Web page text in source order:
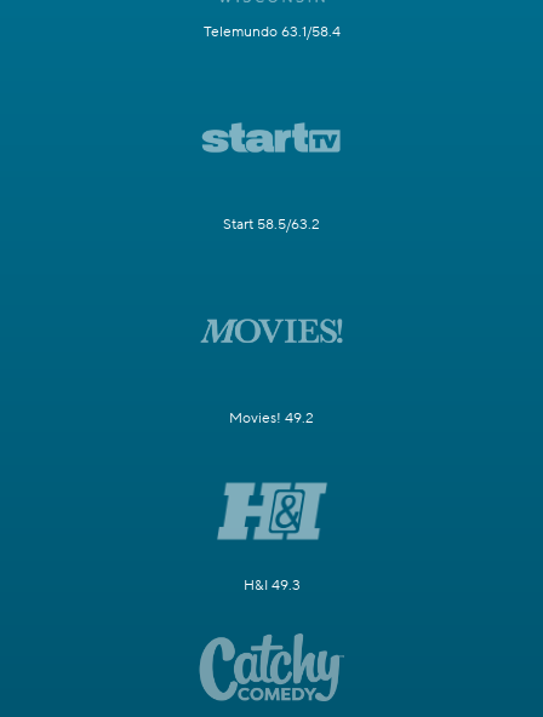
Telemundo 63.1/58.4
Start 58.5/63.2
Movies! 49.2
H&I 49.3